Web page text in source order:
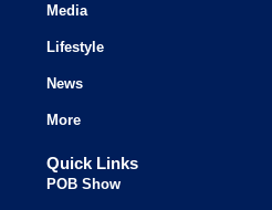
Media
Lifestyle
News
More
Quick Links
POB Show